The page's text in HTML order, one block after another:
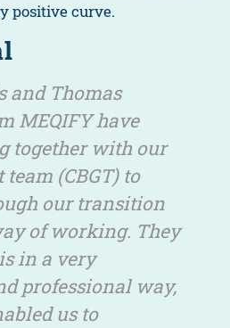
positive curve.
and Thomas
MEQIFY have
together with our
(CBGT) to
our transition
of working. They
in a very
professional way,
us to